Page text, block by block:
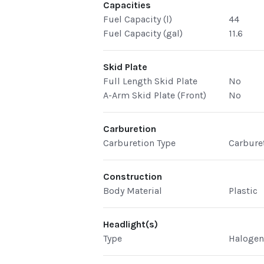
Capacities
Fuel Capacity (l)
44
Fuel Capacity (gal)
11.6
Skid Plate
Full Length Skid Plate
No
A-Arm Skid Plate (Front)
No
Carburetion
Carburetion Type
Construction
Body Material
Plastic
Headlight(s)
Type
Halogen